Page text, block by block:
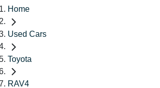
Home
Used Cars
Toyota
RAV4